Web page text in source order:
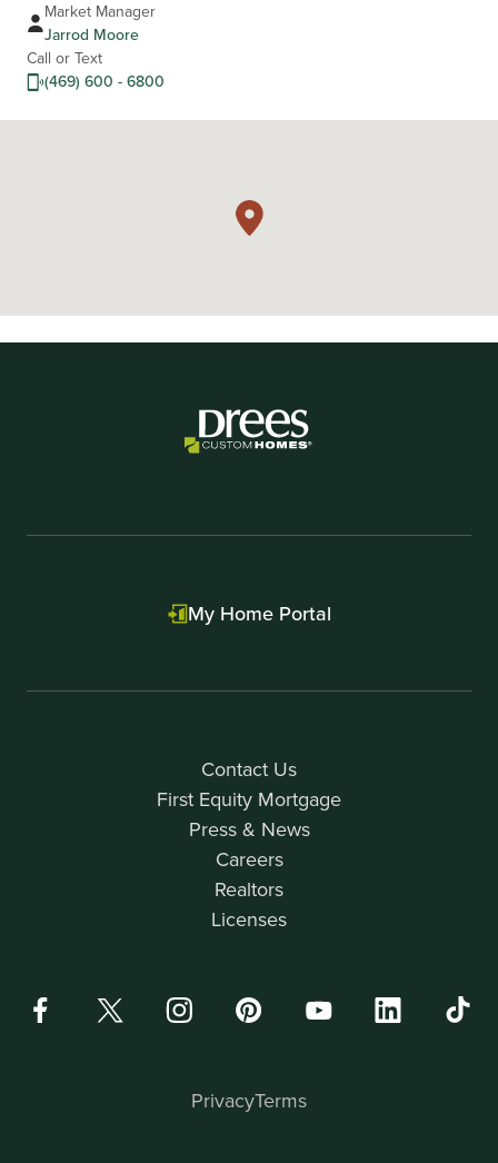
Market Manager
Jarrod Moore
Call or Text
(469) 600 - 6800
Contact Us
First Equity Mortgage
Press & News
Careers
Realtors
Licenses
My Home Portal
PrivacyTerms